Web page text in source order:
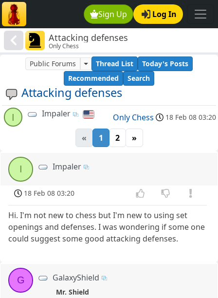
Sign Up Log In
Attacking defenses
Only Chess
Attacking defenses
Public Forums Thread List
Today's Posts
Recommended
Search
I Impaler Only Chess 18 Feb 08 03:20
« 1 2 »
I Impaler
18 Feb 08 03:20
Hi. I'm not new to chess but I'm new to using set
openings and defenses. I was wondering if some one
could suggest some good attacking defenses.
G GalaxyShield
Mr. Shield